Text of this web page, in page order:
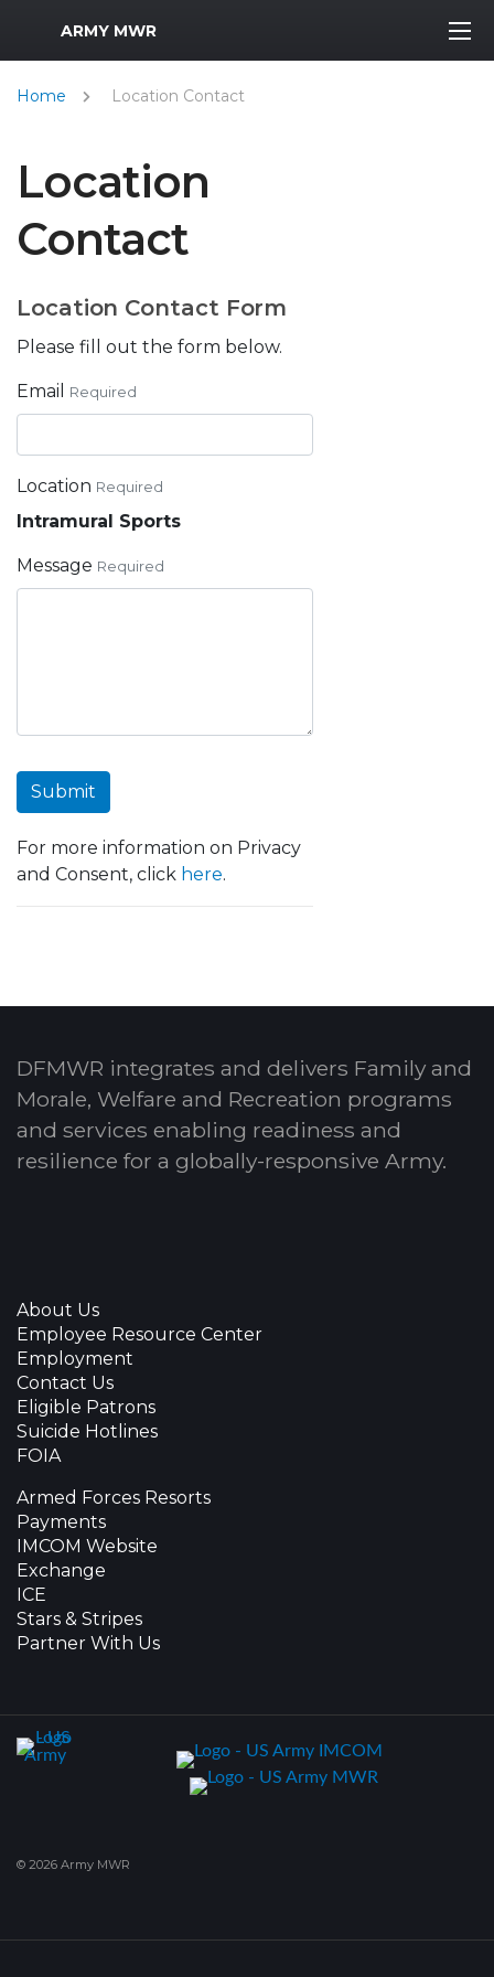
MWR Logo
ARMY MWR
Home Location Contact
Location
Contact
Location Contact Form
Please fill out the form below.
Email Required
Location Required
Intramural Sports
Message Required
Submit
For more information on Privacy
and Consent, click here.
DFMWR integrates and delivers Family and
Morale, Welfare and Recreation programs
and services enabling readiness and
resilience for a globally-responsive Army.
About Us
Employee Resource Center
Employment
Contact Us
Eligible Patrons
Suicide Hotlines
FOIA
Armed Forces Resorts
Payments
IMCOM Website
Exchange
ICE
Stars & Stripes
Partner With Us
© 2026 Army MWR